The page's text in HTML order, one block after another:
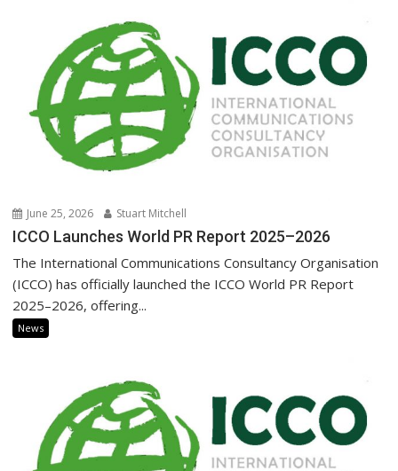
June 25, 2026 Stuart Mitchell
ICCO Launches World PR Report 2025–2026
The International Communications Consultancy Organisation
(ICCO) has officially launched the ICCO World PR Report
2025–2026, offering...
News